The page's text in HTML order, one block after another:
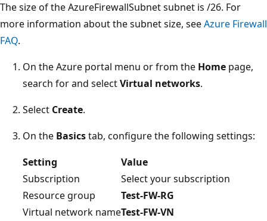
The size of the AzureFirewallSubnet subnet is /26. For
more information about the subnet size, seeAzure Firewall
FAQ.
On the Azure portal menu or from the Home page,
search for and selectVirtual networks.
Select Create.
On the Basicstab, configure the following settings:
Setting
Value
Subscription
Select your subscription
Resource group
Test-FW-RG
Virtual network nameTest-FW-VN